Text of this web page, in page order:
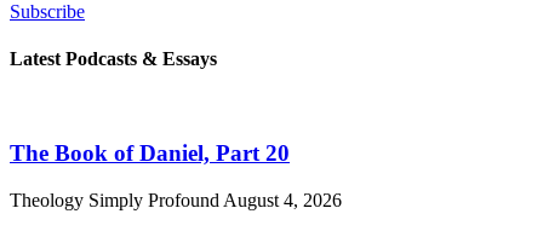
Subscribe
Latest Podcasts & Essays
The Book of Daniel, Part 20
Theology Simply Profound August 4, 2026